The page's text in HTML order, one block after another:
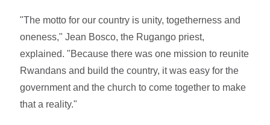
"The motto for our country is unity, togetherness and
oneness," Jean Bosco, the Rugango priest,
explained. "Because there was one mission to reunite
Rwandans and build the country, it was easy for the
government and the church to come together to make
that a reality."